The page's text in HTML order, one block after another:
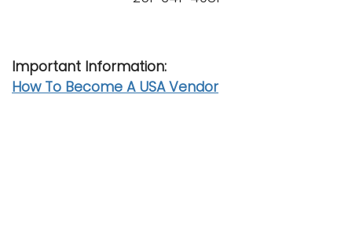
Important Information:
How To Become A USA Vendor